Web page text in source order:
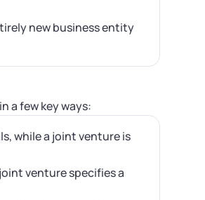
new business entity
a few key ways:
while a joint venture is
venture specifies a